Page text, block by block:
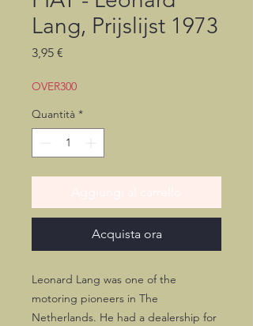
Lang, Prijslijst 1973
3,95 €
OVER300
Quantità *
Acquista ora
Leonard Lang was one of the
motoring pioneers in The
Netherlands. He had a dealership for